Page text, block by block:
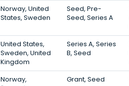
Norway, United
States, Sweden
Seed, Pre-
Seed, Series A
United States,
Sweden, United
Kingdom
Series A, Series
B, Seed
Norway,
Grant, Seed